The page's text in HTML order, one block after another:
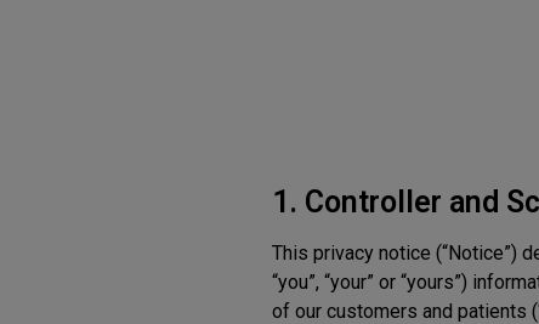
1. Controller and
This privacy notice (“Notice”)
“you”, “your” or “yours”)
of our customers and patients